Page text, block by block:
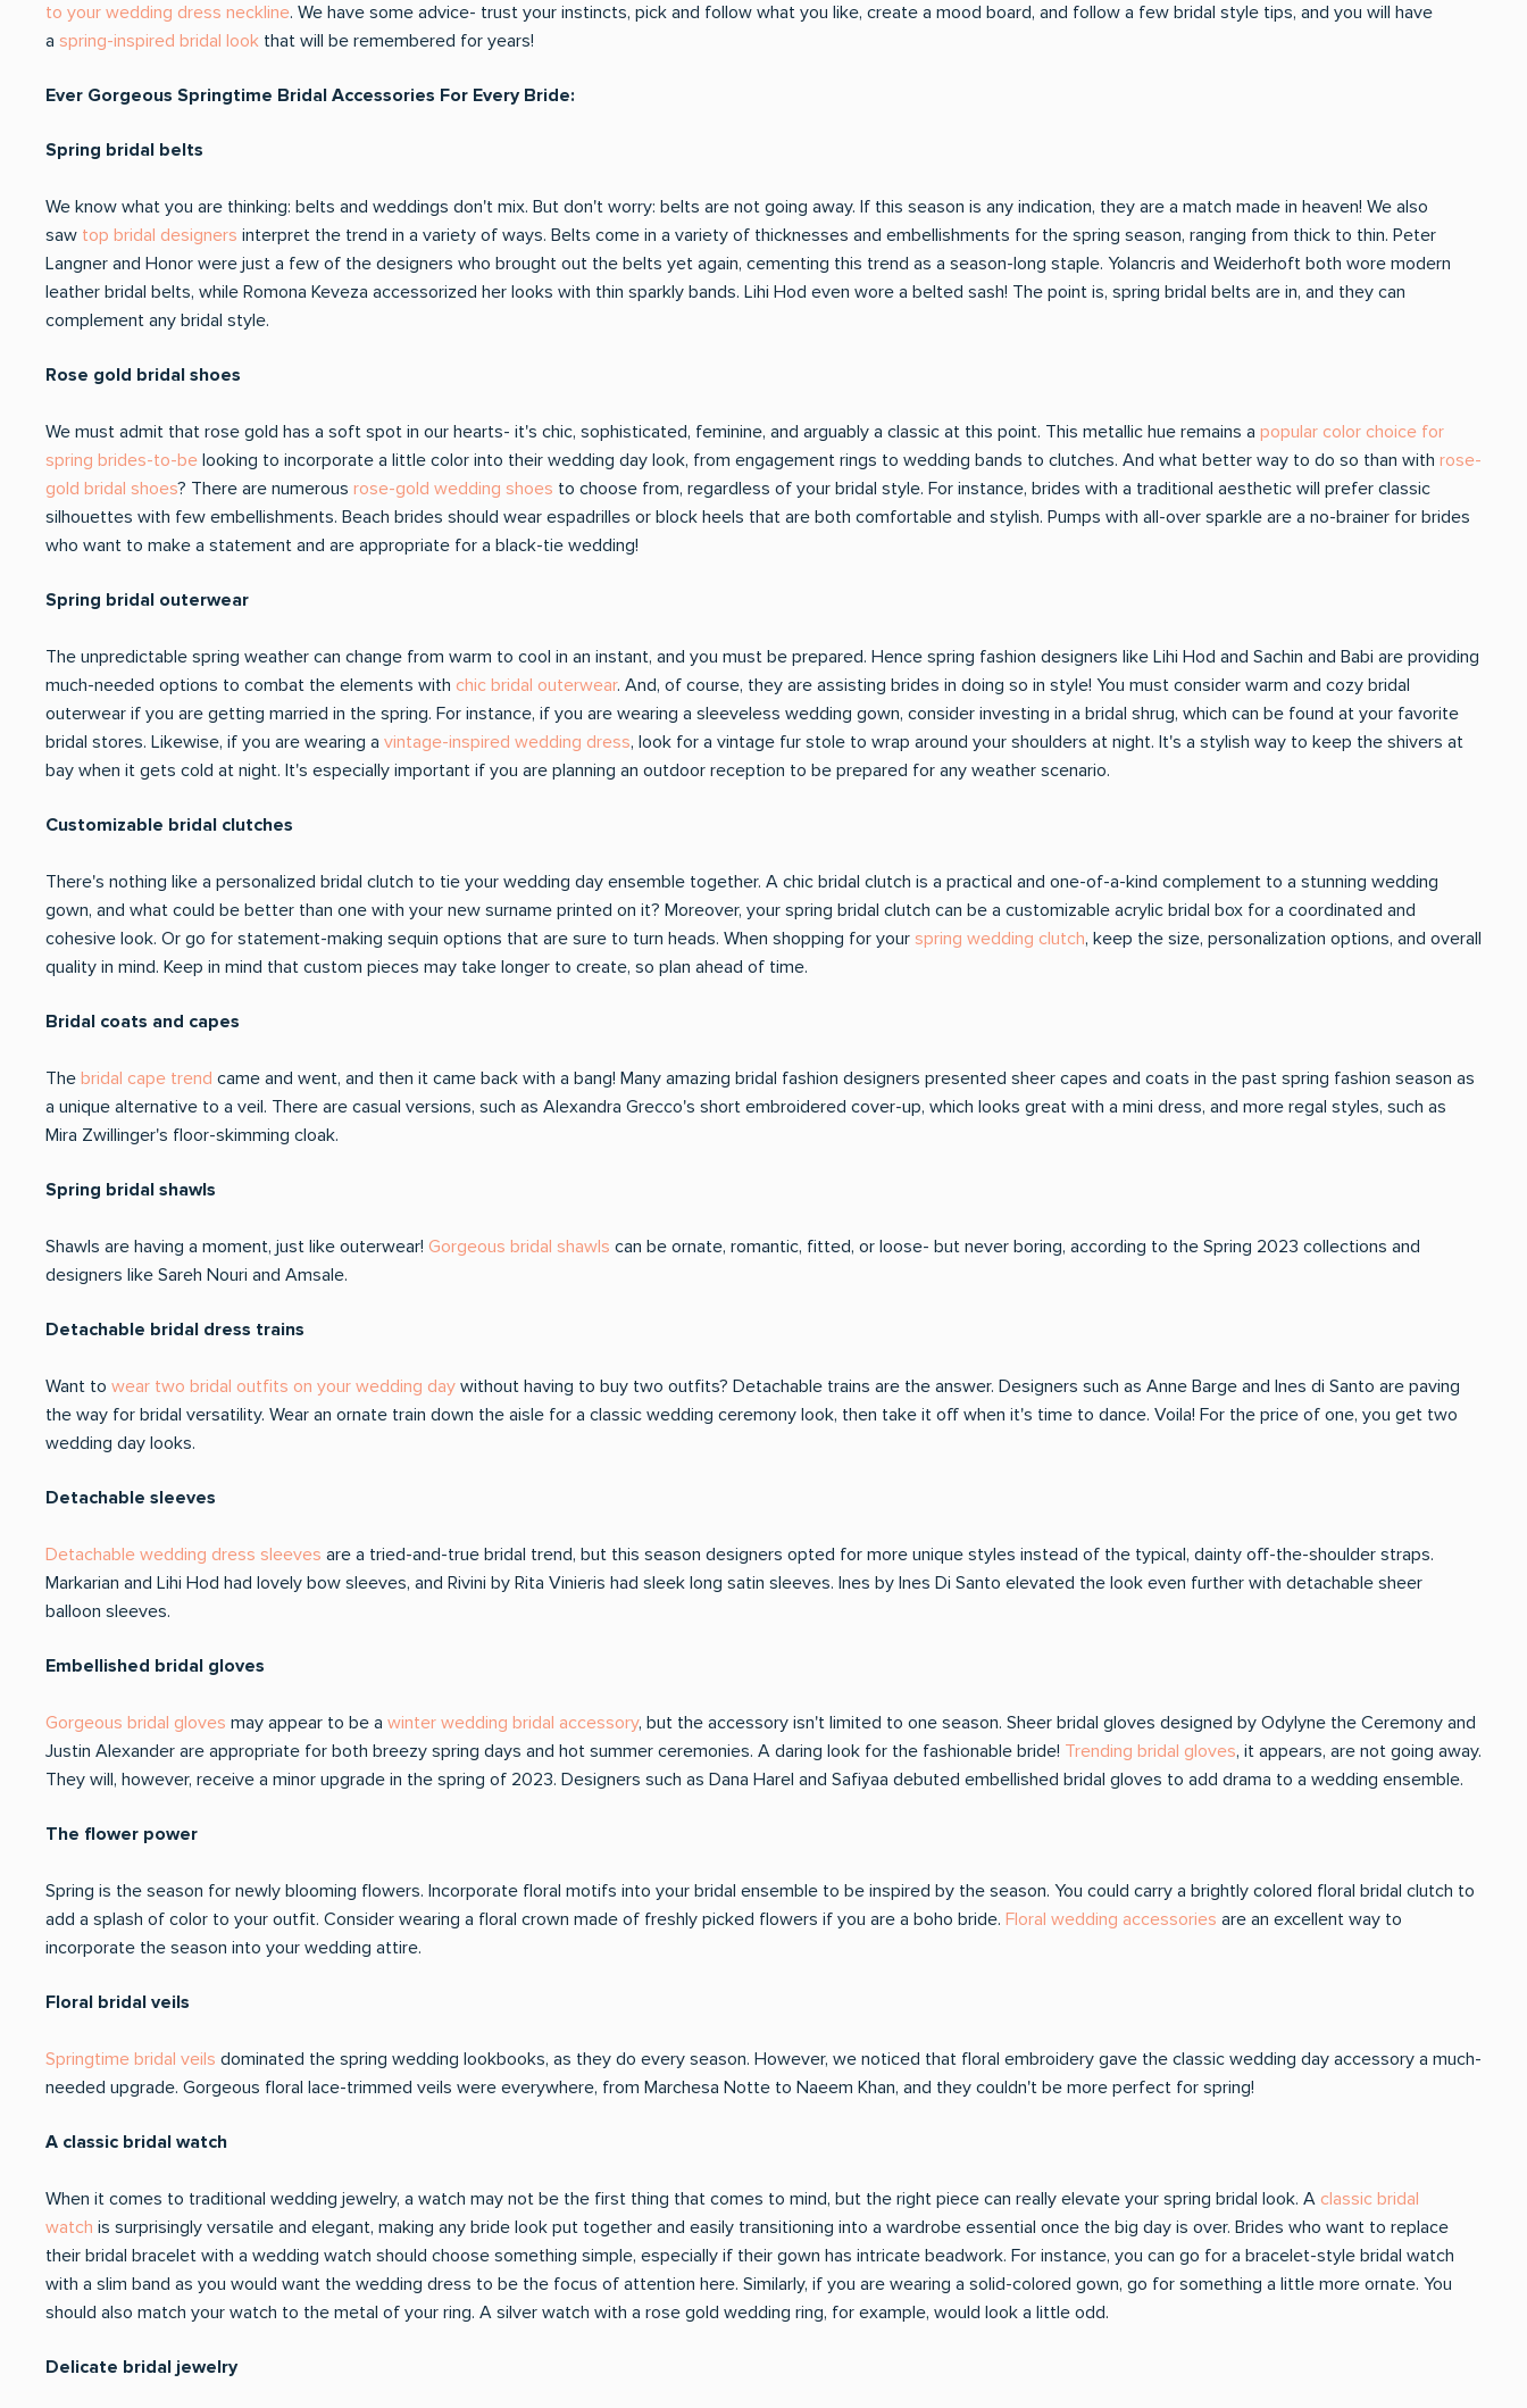
to your wedding dress neckline. We have some advice- trust your instincts, pick and follow what you like, create a mood board, and follow a few bridal style tips, and you will have
a spring-inspired bridal look that will be remembered for years!
Ever Gorgeous Springtime Bridal Accessories For Every Bride:
Spring bridal belts
We know what you are thinking: belts and weddings don't mix. But don't worry: belts are not going away. If this season is any indication, they are a match made in heaven! We also
saw top bridal designers interpret the trend in a variety of ways. Belts come in a variety of thicknesses and embellishments for the spring season, ranging from thick to thin. Peter
Langner and Honor were just a few of the designers who brought out the belts yet again, cementing this trend as a season-long staple. Yolancris and Weiderhoft both wore modern
leather bridal belts, while Romona Keveza accessorized her looks with thin sparkly bands. Lihi Hod even wore a belted sash! The point is, spring bridal belts are in, and they can
complement any bridal style.
Rose gold bridal shoes
We must admit that rose gold has a soft spot in our hearts- it's chic, sophisticated, feminine, and arguably a classic at this point. This metallic hue remains a popular color choice for
spring brides-to-be looking to incorporate a little color into their wedding day look, from engagement rings to wedding bands to clutches. And what better way to do so than with rose-
gold bridal shoes? There are numerous rose-gold wedding shoes to choose from, regardless of your bridal style. For instance, brides with a traditional aesthetic will prefer classic
silhouettes with few embellishments. Beach brides should wear espadrilles or block heels that are both comfortable and stylish. Pumps with all-over sparkle are a no-brainer for brides
who want to make a statement and are appropriate for a black-tie wedding!
Spring bridal outerwear
The unpredictable spring weather can change from warm to cool in an instant, and you must be prepared. Hence spring fashion designers like Lihi Hod and Sachin and Babi are providing
much-needed options to combat the elements with chic bridal outerwear. And, of course, they are assisting brides in doing so in style! You must consider warm and cozy bridal
outerwear if you are getting married in the spring. For instance, if you are wearing a sleeveless wedding gown, consider investing in a bridal shrug, which can be found at your favorite
bridal stores. Likewise, if you are wearing a vintage-inspired wedding dress, look for a vintage fur stole to wrap around your shoulders at night. It's a stylish way to keep the shivers at
bay when it gets cold at night. It's especially important if you are planning an outdoor reception to be prepared for any weather scenario.
Customizable bridal clutches
There's nothing like a personalized bridal clutch to tie your wedding day ensemble together. A chic bridal clutch is a practical and one-of-a-kind complement to a stunning wedding
gown, and what could be better than one with your new surname printed on it? Moreover, your spring bridal clutch can be a customizable acrylic bridal box for a coordinated and
cohesive look. Or go for statement-making sequin options that are sure to turn heads. When shopping for your spring wedding clutch, keep the size, personalization options, and overall
quality in mind. Keep in mind that custom pieces may take longer to create, so plan ahead of time.
Bridal coats and capes
The bridal cape trend came and went, and then it came back with a bang! Many amazing bridal fashion designers presented sheer capes and coats in the past spring fashion season as
a unique alternative to a veil. There are casual versions, such as Alexandra Grecco's short embroidered cover-up, which looks great with a mini dress, and more regal styles, such as
Mira Zwillinger's floor-skimming cloak.
Spring bridal shawls
Shawls are having a moment, just like outerwear! Gorgeous bridal shawls can be ornate, romantic, fitted, or loose- but never boring, according to the Spring 2023 collections and
designers like Sareh Nouri and Amsale.
Detachable bridal dress trains
Want to wear two bridal outfits on your wedding day without having to buy two outfits? Detachable trains are the answer. Designers such as Anne Barge and Ines di Santo are paving
the way for bridal versatility. Wear an ornate train down the aisle for a classic wedding ceremony look, then take it off when it's time to dance. Voila! For the price of one, you get two
wedding day looks.
Detachable sleeves
Detachable wedding dress sleeves are a tried-and-true bridal trend, but this season designers opted for more unique styles instead of the typical, dainty off-the-shoulder straps.
Markarian and Lihi Hod had lovely bow sleeves, and Rivini by Rita Vinieris had sleek long satin sleeves. Ines by Ines Di Santo elevated the look even further with detachable sheer
balloon sleeves.
Embellished bridal gloves
Gorgeous bridal gloves may appear to be a winter wedding bridal accessory, but the accessory isn't limited to one season. Sheer bridal gloves designed by Odylyne the Ceremony and
Justin Alexander are appropriate for both breezy spring days and hot summer ceremonies. A daring look for the fashionable bride! Trending bridal gloves, it appears, are not going away.
They will, however, receive a minor upgrade in the spring of 2023. Designers such as Dana Harel and Safiyaa debuted embellished bridal gloves to add drama to a wedding ensemble.
The flower power
Spring is the season for newly blooming flowers. Incorporate floral motifs into your bridal ensemble to be inspired by the season. You could carry a brightly colored floral bridal clutch to
add a splash of color to your outfit. Consider wearing a floral crown made of freshly picked flowers if you are a boho bride. Floral wedding accessories are an excellent way to
incorporate the season into your wedding attire.
Floral bridal veils
Springtime bridal veils dominated the spring wedding lookbooks, as they do every season. However, we noticed that floral embroidery gave the classic wedding day accessory a much-
needed upgrade. Gorgeous floral lace-trimmed veils were everywhere, from Marchesa Notte to Naeem Khan, and they couldn't be more perfect for spring!
A classic bridal watch
When it comes to traditional wedding jewelry, a watch may not be the first thing that comes to mind, but the right piece can really elevate your spring bridal look. A classic bridal
watch is surprisingly versatile and elegant, making any bride look put together and easily transitioning into a wardrobe essential once the big day is over. Brides who want to replace
their bridal bracelet with a wedding watch should choose something simple, especially if their gown has intricate beadwork. For instance, you can go for a bracelet-style bridal watch
with a slim band as you would want the wedding dress to be the focus of attention here. Similarly, if you are wearing a solid-colored gown, go for something a little more ornate. You
should also match your watch to the metal of your ring. A silver watch with a rose gold wedding ring, for example, would look a little odd.
Delicate bridal jewelry